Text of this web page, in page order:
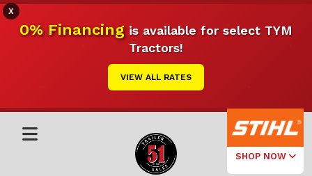
X
0% Financingis available for select TYM
Tractors!
VIEW ALL RATES
SHOP NOW